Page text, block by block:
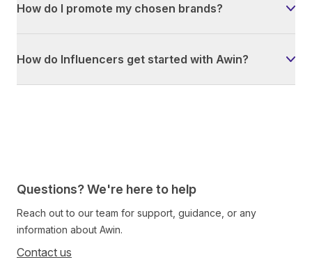
How do I promote my chosen brands?
How do Influencers get started with Awin?
Questions? We're here to help
Reach out to our team for support, guidance, or any
information about Awin.
Contact us